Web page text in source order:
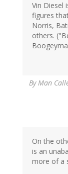
Vin Diesel
figures
Norris,
others.
ByMan
On the
is an
more of a